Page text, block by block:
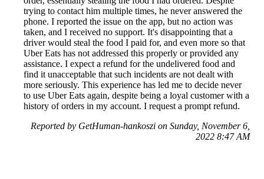
trying to contact him multiple times, he never answered the
phone. I reported the issue on the app, but no action was
taken, and I received no support. It's disappointing that a
driver would steal the food I paid for, and even more so that
Uber Eats has not addressed this properly or provided any
assistance. I expect a refund for the undelivered food and
find it unacceptable that such incidents are not dealt with
more seriously. This experience has led me to decide never
to use Uber Eats again, despite being a loyal customer with a
history of orders in my account. I request a prompt refund.
Reported by GetHuman-hankoszi on Sunday, November 6,
2022 8:47 AM